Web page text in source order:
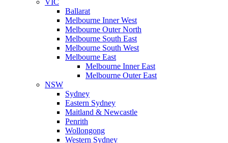
Ballarat
Melbourne Inner West
Melbourne Outer North
Melbourne South East
Melbourne South West
Melbourne East
Melbourne Inner East
Melbourne Outer East
NSW
Sydney
Eastern Sydney
Maitland & Newcastle
Penrith
Wollongong
Western Sydney